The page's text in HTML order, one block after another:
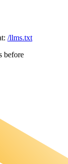
/llms.txt
before